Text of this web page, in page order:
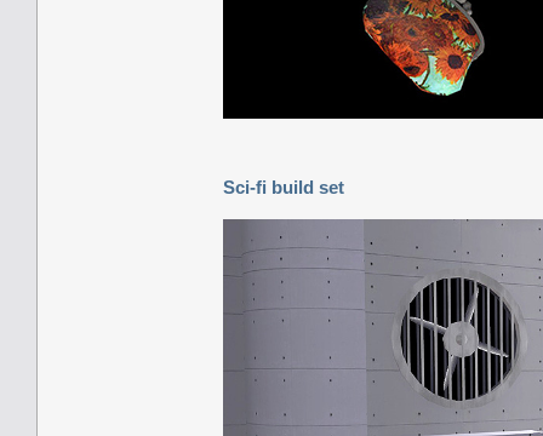
Sci-fi build set